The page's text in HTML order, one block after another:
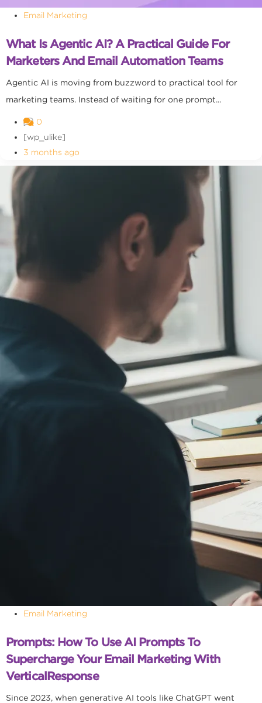
Email Marketing
What Is Agentic AI? A Practical Guide For
Marketers And Email Automation Teams
Agentic AI is moving from buzzword to practical tool for
marketing teams. Instead of waiting for one prompt...
0
[wp_ulike]
3 months ago
Email Marketing
Prompts: How To Use AI Prompts To
Supercharge Your Email Marketing With
VerticalResponse
Since 2023, when generative AI tools like ChatGPT went